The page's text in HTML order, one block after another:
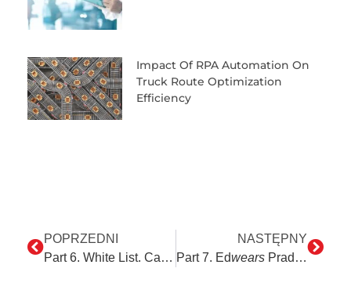
Impact Of RPA Automation On
Truck Route Optimization
Efficiency
POPRZEDNI
Part 6. White List. Can it be verified differently?
NASTĘPNY
Part 7. EdwearsPrada – his new Framework